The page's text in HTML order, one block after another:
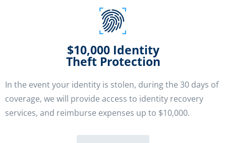
$10,000 Identity
Theft Protection
In the event your identity is stolen, during the 30 days of
coverage, we will provide access to identity recovery
services, and reimburse expenses up to $10,000.